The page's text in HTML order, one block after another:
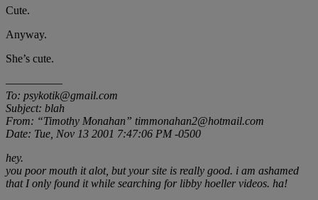
Cute.
Anyway.
She’s cute.
—————
To: psykotik@gmail.com
Subject: blah
From: “Timothy Monahan” timmonahan2@hotmail.com
Date: Tue, Nov 13 2001 7:47:06 PM -0500
hey.
you poor mouth it alot, but your site is really good. i am ashamed
that I only found it while searching for libby hoeller videos. ha!